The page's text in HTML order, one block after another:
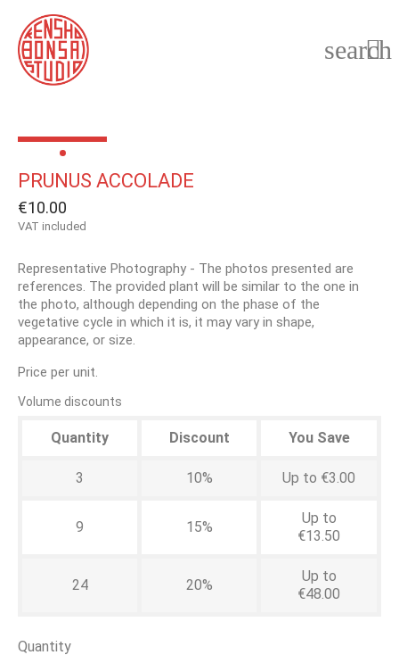

search
PRUNUS ACCOLADE
€10.00
VAT included
Representative Photography - The photos presented are
references. The provided plant will be similar to the one in
the photo, although depending on the phase of the
vegetative cycle in which it is, it may vary in shape,
appearance, or size.
Price per unit.
Volume discounts
Quantity Discount You Save
3 10% Up to €3.00
9 15%
Up to
€13.50
24 20%
Up to
€48.00
Quantity